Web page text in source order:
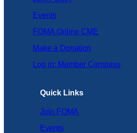
Events
FOMA Online CME
Make a Donation
Log in: Member Compass
Quick Links
Join FOMA
Events